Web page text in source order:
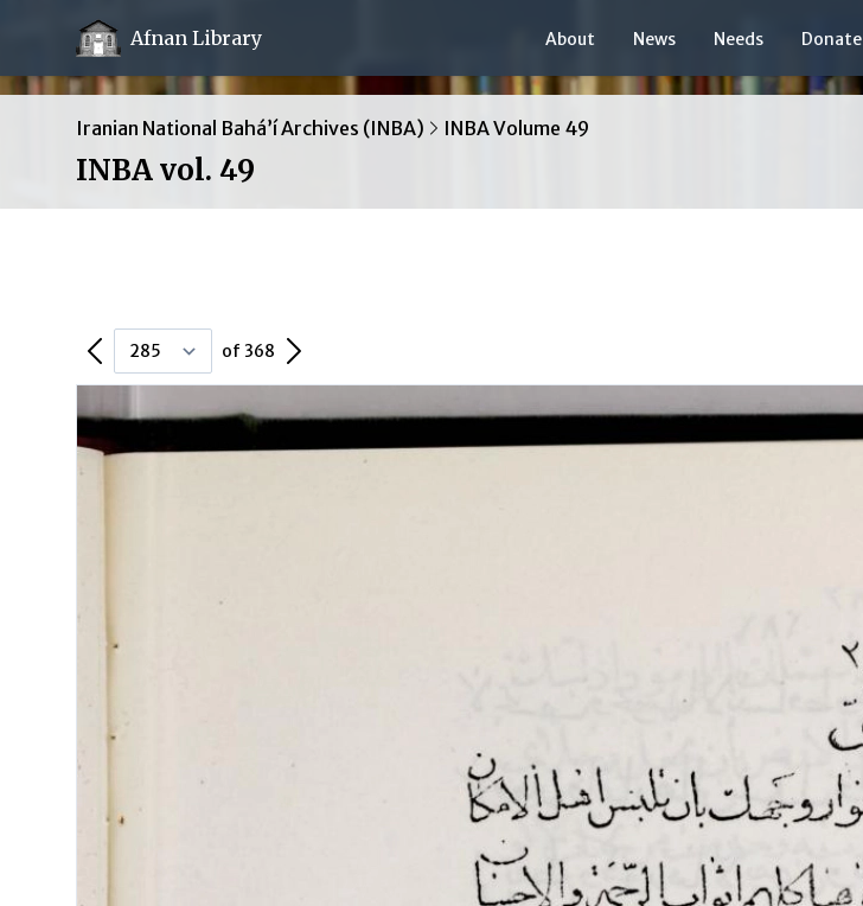
Afnan Library About News Needs Donate
Iranian National Bahá’í Archives (INBA) INBA Volume 49
INBA vol. 49
Previous Page of 368 Next Page